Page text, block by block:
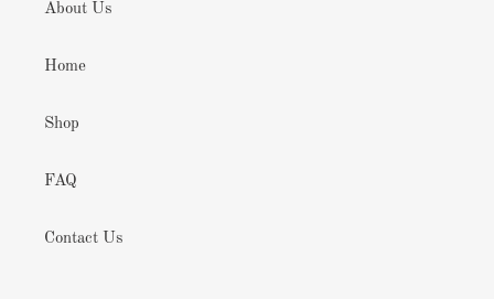
About Us
Home
Shop
FAQ
Contact Us